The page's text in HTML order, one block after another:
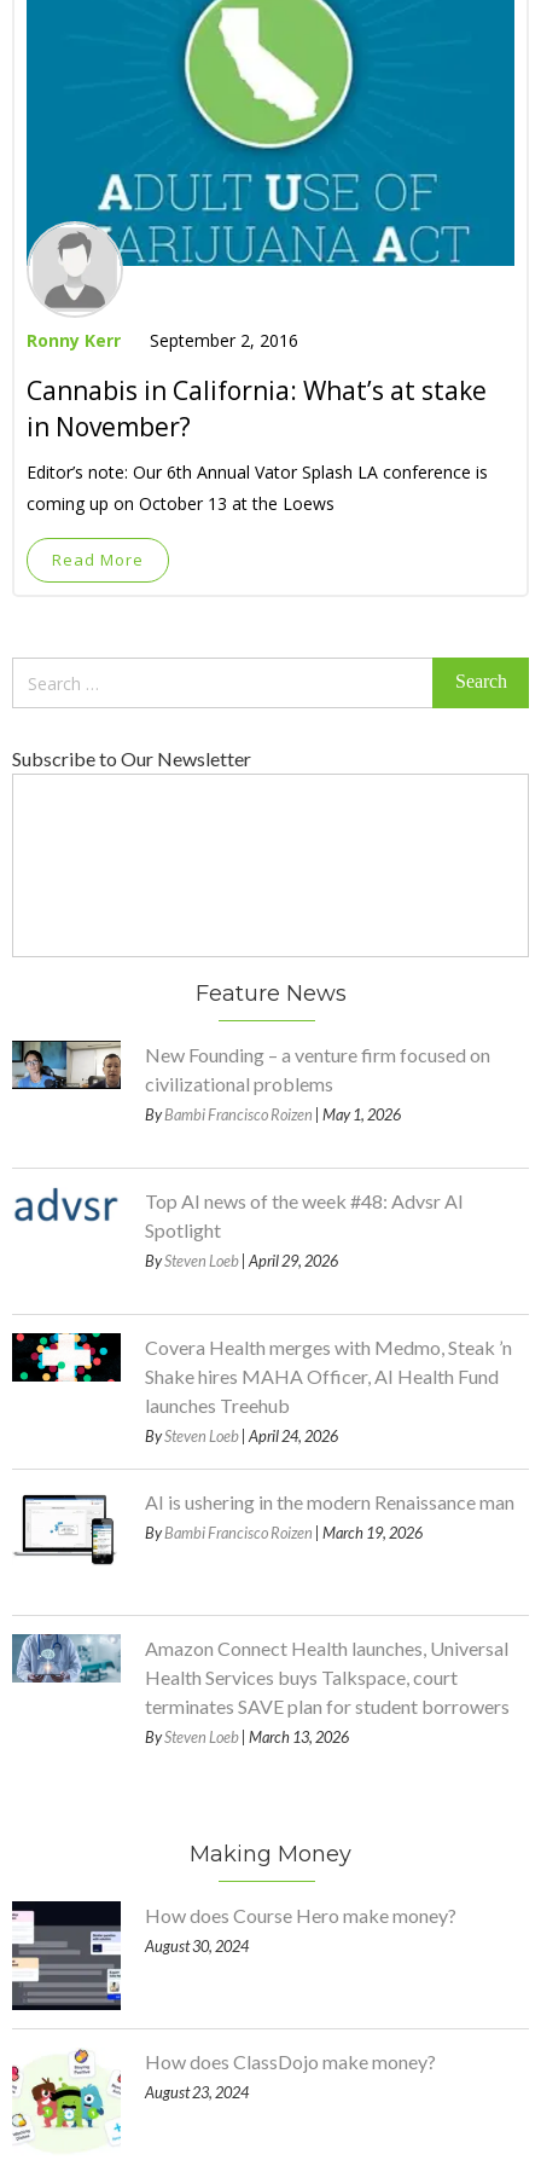
Ronny Kerr September 2, 2016
Cannabis in California: What’s at stake
in November?
Editor’s note: Our 6th Annual Vator Splash LA conference is
coming up on October 13 at the Loews
Read More
Subscribe to Our Newsletter
Feature News
New Founding – a venture firm focused on
civilizational problems
ByBambi Francisco Roizen | May 1, 2026
Top AI news of the week #48: Advsr AI
Spotlight
BySteven Loeb | April 29, 2026
Covera Health merges with Medmo, Steak ’n
Shake hires MAHA Officer, AI Health Fund
launches Treehub
BySteven Loeb | April 24, 2026
AI is ushering in the modern Renaissance man
ByBambi Francisco Roizen | March 19, 2026
Amazon Connect Health launches, Universal
Health Services buys Talkspace, court
terminates SAVE plan for student borrowers
BySteven Loeb | March 13, 2026
Making Money
How does Course Hero make money?
August 30, 2024
How does ClassDojo make money?
August 23, 2024